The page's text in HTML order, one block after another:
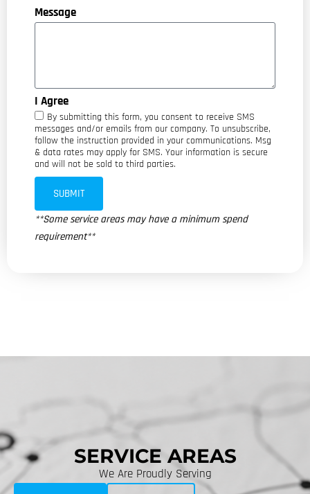
Message
I Agree
By submitting this form, you consent to receive SMS
messages and/or emails from our company. To unsubscribe,
follow the instruction provided in your communications. Msg
& data rates may apply for SMS. Your information is secure
and will not be sold to third parties.
SUBMIT
**Some service areas may have a minimum spend
requirement**
SERVICE AREAS
We Are Proudly Serving